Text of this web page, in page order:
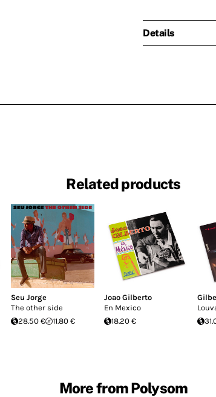
Details
Related products
Seu Jorge
The other side
28.50 €
11.80 €
Joao Gilberto
En Mexico
18.20 €
More from Polysom